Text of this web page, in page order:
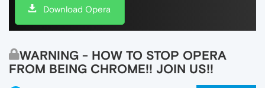
Download Opera
WARNING - HOW TO STOP OPERA
FROM BEING CHROME!! JOIN US!!